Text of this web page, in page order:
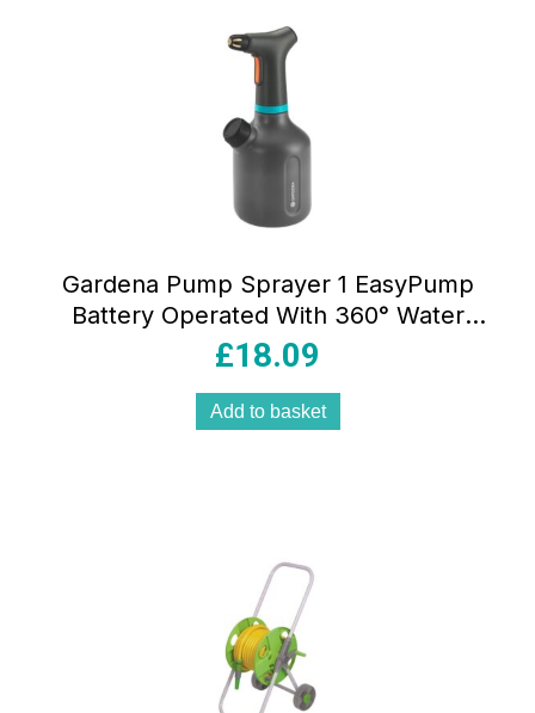
Gardena Pump Sprayer 1 EasyPump
Battery Operated With 360° Water
Level Indicator – Orange/Grey
£18.09
Add to basket